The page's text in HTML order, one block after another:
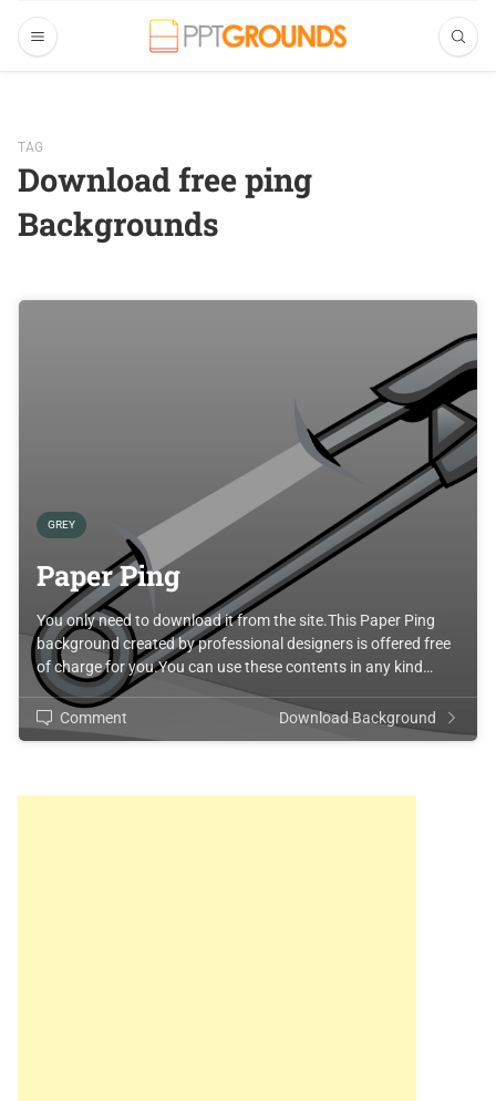
TAG
Download free ping
Backgrounds
GREY
Paper Ping
You only need to download it from the site.This Paper Ping
background created by professional designers is offered free
of charge for you.You can use these contents in any kind…
Comment Download Background